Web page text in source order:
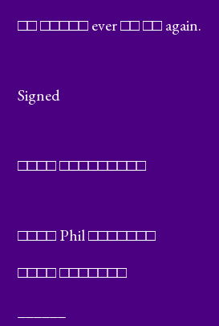
□□ □□□□□ ever □□ □□ again.
Signed
□□□□ □□□□□□□□□
□□□□ Phil □□□□□□□
□□□□ □□□□□□□